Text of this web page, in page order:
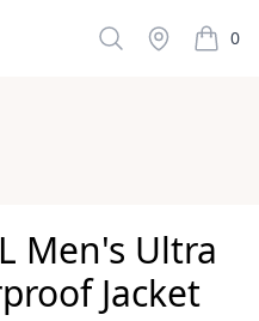
SearchStockist 0
items
Men's Ultra
Jacket